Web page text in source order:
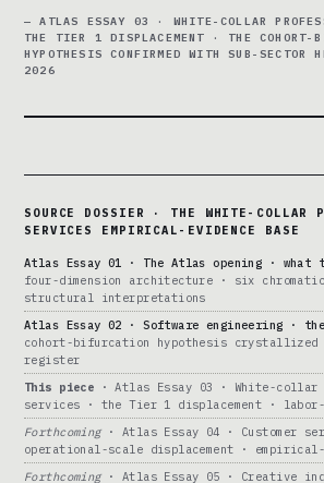
— ATLAS ESSAY 03 · WHITE-COLLAR
THE TIER 1 DISPLACEMENT · THE COHORT-
HYPOTHESIS CONFIRMED WITH SUB-SECTOR
2026
SOURCE DOSSIER · THE WHITE-COLLAR
SERVICES EMPIRICAL-EVIDENCE BASE
Atlas Essay 01 · The Atlas opening · what
four-dimension architecture · six
structural interpretations
Atlas Essay 02 · Software engineering ·
cohort-bifurcation hypothesis crystallized
register
This piece · Atlas Essay 03 · White-collar
services · the Tier 1 displacement ·
Forthcoming· Atlas Essay 04 · Customer
operational-scale displacement ·
Forthcoming· Atlas Essay 05 · Creative